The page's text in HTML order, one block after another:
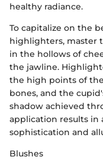
healthy radiance.
To capitalize on the
highlighters, master
in the hollows of
the jawline.
the high points of
bones, and the
shadow achieved
application results in
sophistication and
Blushes